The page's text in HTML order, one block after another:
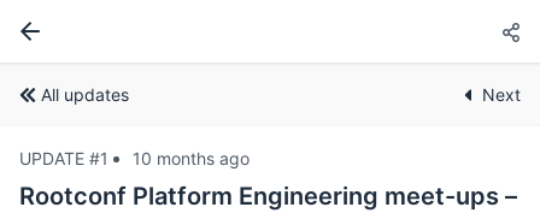
All updates Next
UPDATE #1 10 months ago
Rootconf Platform Engineering meet-ups –